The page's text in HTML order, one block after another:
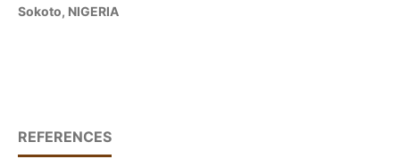
Sokoto, NIGERIA
REFERENCES